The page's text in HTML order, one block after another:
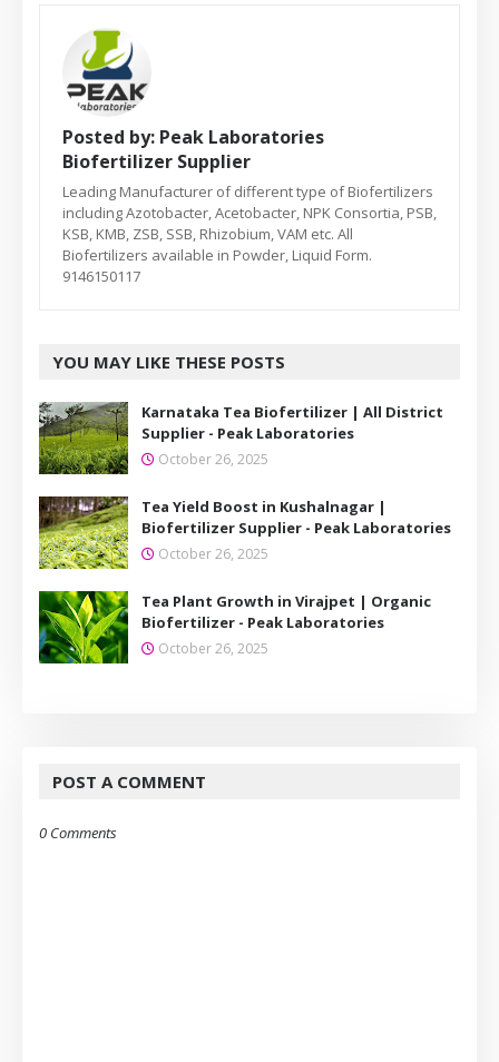
Posted by: Peak Laboratories
Biofertilizer Supplier
Leading Manufacturer of different type of Biofertilizers
including Azotobacter, Acetobacter, NPK Consortia, PSB,
KSB, KMB, ZSB, SSB, Rhizobium, VAM etc. All
Biofertilizers available in Powder, Liquid Form.
9146150117
YOU MAY LIKE THESE POSTS
Karnataka Tea Biofertilizer | All District
Supplier - Peak Laboratories
October 26, 2025
Tea Yield Boost in Kushalnagar |
Biofertilizer Supplier - Peak Laboratories
October 26, 2025
Tea Plant Growth in Virajpet | Organic
Biofertilizer - Peak Laboratories
October 26, 2025
POST A COMMENT
0 Comments